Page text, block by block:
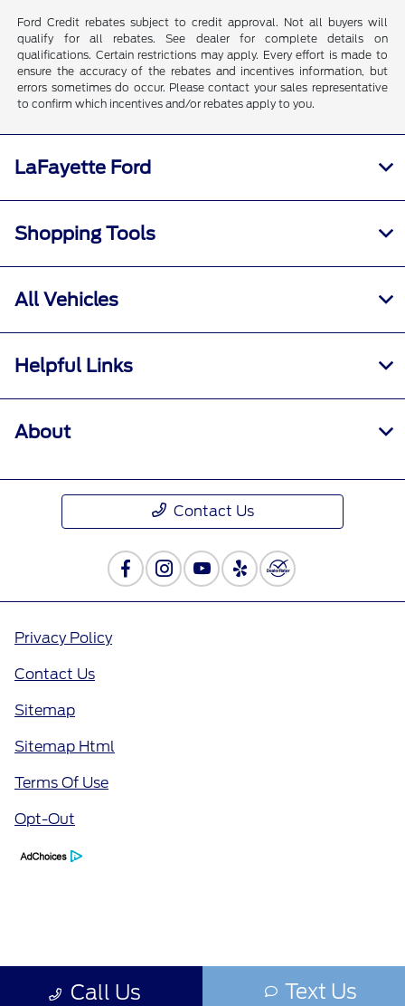
Ford Credit rebates subject to credit approval. Not all buyers will
qualify for all rebates. See dealer for complete details on
qualifications. Certain restrictions may apply. Every effort is made to
ensure the accuracy of the rebates and incentives information, but
errors sometimes do occur. Please contact your sales representative
to confirm which incentives and/or rebates apply to you.
Call Us Text Us
LaFayette Ford
Shopping Tools
All Vehicles
Helpful Links
About
Contact Us
Privacy Policy
Contact Us
Sitemap
Sitemap Html
Terms Of Use
Opt-Out